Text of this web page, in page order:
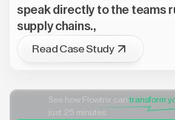
speak directly to the teams
supply chains.,
Read Case Study
See how Flowtrix cantransform
just 25 minutes